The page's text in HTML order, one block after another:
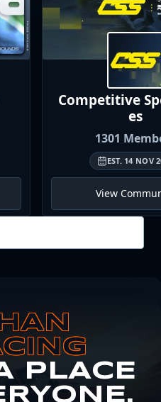
Competitive
es
1301
EST. 14 NOV
View
PLACE